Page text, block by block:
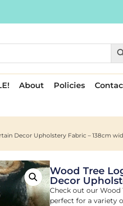
About Policies
Decor Upholstery Fabric – 138cm
Wood Tree
Decor
Check out our Wood
perfect for a variety